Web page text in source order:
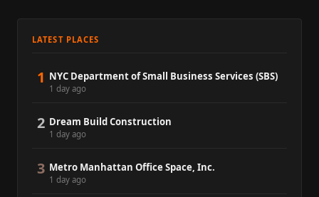
LATEST PLACES
1 NYC Department of Small Business Services (SBS)
1 day ago
2 Dream Build Construction
1 day ago
3 Metro Manhattan Office Space, Inc.
1 day ago